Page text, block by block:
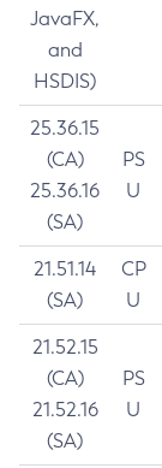
JavaFX,
and
HSDIS)
25.36.15
(CA)
25.36.16
(SA)
PS
U
21.51.14
(SA)
CP
U
21.52.15
(CA)
21.52.16
(SA)
PS
U